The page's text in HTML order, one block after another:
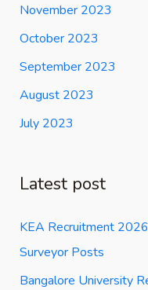
November 2023
October 2023
September 2023
August 2023
July 2023
Latest post
KEA Recruitment
Surveyor Posts
Bangalore University